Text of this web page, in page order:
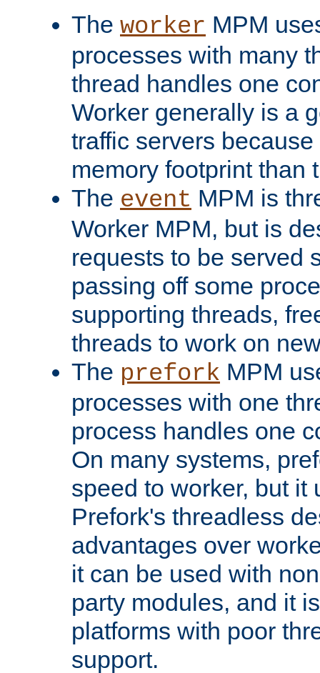
The worker MPM
processes with many
thread handles one
Worker generally is a
traffic servers
memory footprint than
The event MPM is
Worker MPM, but is
requests to be served
passing off some
supporting threads,
threads to work on
The prefork MPM
processes with one
process handles one
On many systems,
speed to worker, but it
Prefork's threadless
advantages over
it can be used with
party modules, and it
platforms with poor
support.